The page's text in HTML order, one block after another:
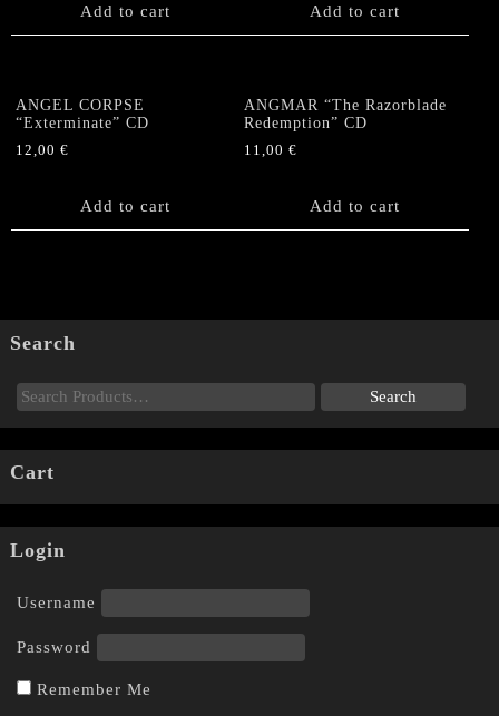
Add to cart Add to cart
ANGEL CORPSE
“Exterminate” CD
12,00 €
Add to cart
ANGMAR “The Razorblade
Redemption” CD
11,00€
Add to cart
Search
Cart
Login
Username
Password
Remember Me